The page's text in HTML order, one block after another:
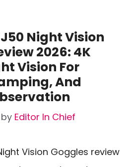
J50 Night Vision
2026: 4K
Vision For
And
by Editor In Chief
Vision Goggles review